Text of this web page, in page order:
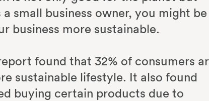
small business owner, you might be
business more sustainable.
found that 32% of consumers
sustainable lifestyle. It also found
buying certain products due to